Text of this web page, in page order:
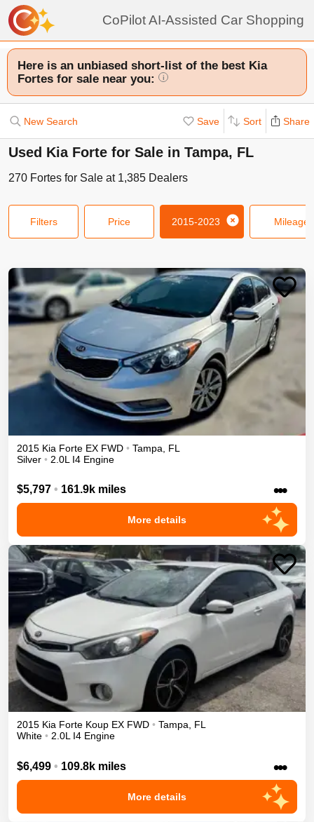
CoPilot AI-Assisted Car Shopping
Here is an unbiased short-list of the best Kia
Fortes for sale near you:
i
New Search Save Sort Share
Used Kia Forte for Sale in Tampa, FL
270 Fortes for Sale at 1,385 Dealers
Filters Price 2015-2023 Mileage
2015 Kia Forte EX FWD • Tampa
FL
Silver • 2.0L I4 Engine
$5,797 • 161.9k miles •••
More details
2015 Kia Forte Koup EX FWD • Tampa, FL
White • 2.0L I4 Engine
$6,499 • 109.8k miles •••
More details